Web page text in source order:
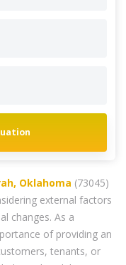
Oklahoma (73045)
external factors
changes. As a
of providing an
tenants, or